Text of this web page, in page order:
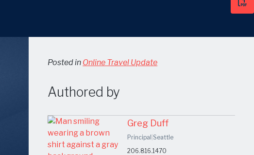
Posted in Online Travel Update
Authored by
Greg Duff
Principal |Seattle
206.816.1470